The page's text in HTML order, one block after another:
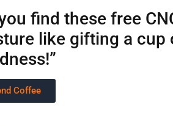
find these free
like gifting a cup
Coffee